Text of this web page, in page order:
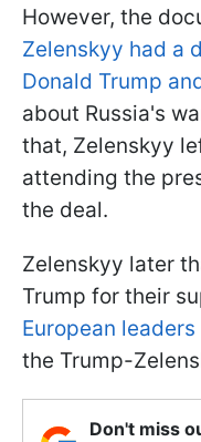
However, the
Zelenskyy had a
Donald Trump
about Russia's
that, Zelenskyy
attending the
the deal.
Zelenskyy later
Trump for their
European
the Trump-
Don't miss